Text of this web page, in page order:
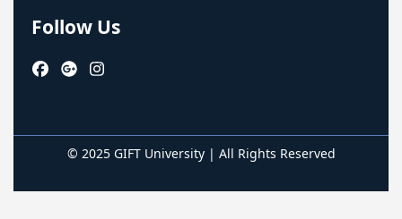
Follow Us
© 2025 GIFT University | All Rights Reserved